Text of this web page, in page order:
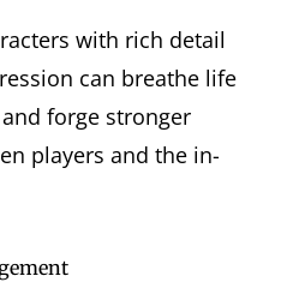
with rich detail
can breathe life
forge stronger
players and the in-